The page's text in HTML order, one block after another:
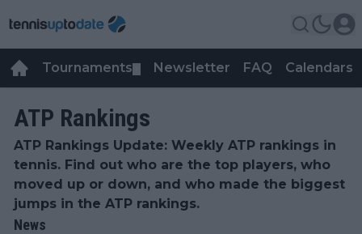
Tournaments Newsletter FAQ Calendars
ATP Rankings
ATP Rankings Update: Weekly ATP rankings in
tennis. Find out who are the top players, who
moved up or down, and who made the biggest
jumps in the ATP rankings.
News